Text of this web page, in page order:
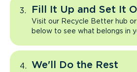
Fill It Up and Set It
Visit our Recycle Better hub
below to see what belongs in
We'll Do the Rest